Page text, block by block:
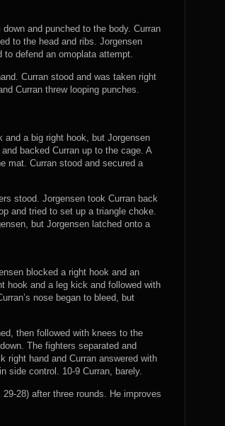
and punched to the body. Curran
to the head and ribs. Jorgensen
defend an omoplata attempt.
Curran stood and was taken right
Curran threw looping punches.
and a big right hook, but Jorgensen
backed Curran up to the cage. A
mat. Curran stood and secured a
stood. Jorgensen took Curran back
and tried to set up a triangle choke.
but Jorgensen latched onto a
blocked a right hook and an
hook and a leg kick and followed with
nose began to bleed, but
then followed with knees to the
The fighters separated and
right hand and Curran answered with
side control. 10-9 Curran, barely.
28) after three rounds. He improves